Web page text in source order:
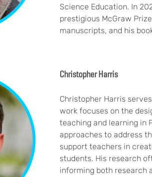
Science Education. In
prestigious McGraw
manuscripts, and his
Christopher Harris
Christopher Harris
work focuses on the
teaching and learning in
approaches to address
support teachers in
students. His research
informing both research